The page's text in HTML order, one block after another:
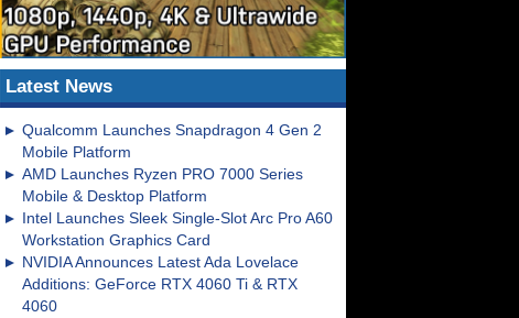
Latest News
Qualcomm Launches Snapdragon 4 Gen 2
Mobile Platform
AMD Launches Ryzen PRO 7000 Series
Mobile & Desktop Platform
Intel Launches Sleek Single-Slot Arc Pro A60
Workstation Graphics Card
NVIDIA Announces Latest Ada Lovelace
Additions: GeForce RTX 4060 Ti & RTX
4060